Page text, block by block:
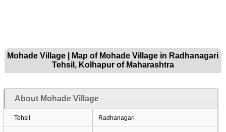
Mohade Village | Map of Mohade Village in Radhanagari
Tehsil, Kolhapur of Maharashtra
About Mohade Village
Tehsil Radhanagari